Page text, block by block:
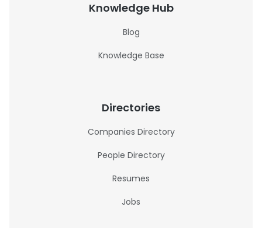
Knowledge Hub
Blog
Knowledge Base
Directories
Companies Directory
People Directory
Resumes
Jobs